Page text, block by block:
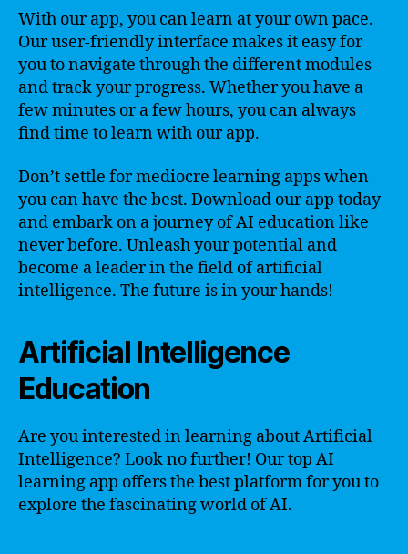
With our app, you can learn at your own pace.
Our user-friendly interface makes it easy for
you to navigate through the different modules
and track your progress. Whether you have a
few minutes or a few hours, you can always
find time to learn with our app.
Don’t settle for mediocre learning apps when
you can have the best. Download our app today
and embark on a journey of AI education like
never before. Unleash your potential and
become a leader in the field of artificial
intelligence. The future is in your hands!
Artificial Intelligence
Education
Are you interested in learning about Artificial
Intelligence? Look no further! Our top AI
learning app offers the best platform for you to
explore the fascinating world of AI.